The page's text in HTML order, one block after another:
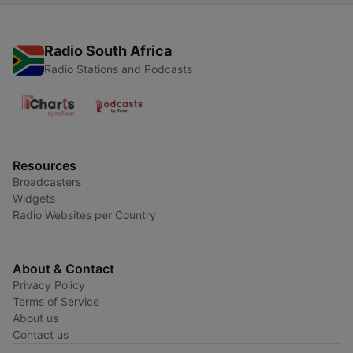
Radio South Africa
Radio Stations and Podcasts
Resources
Broadcasters
Widgets
Radio Websites per Country
About & Contact
Privacy Policy
Terms of Service
About us
Contact us